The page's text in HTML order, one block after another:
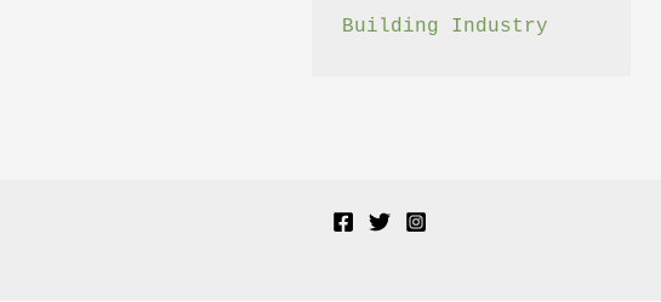
Building Industry